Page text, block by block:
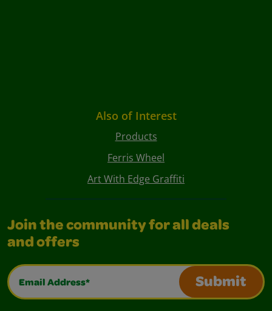
Also of Interest
Products
Ferris Wheel
Art With Edge Graffiti
Join the community for all deals
and offers
Email Address*
Submit